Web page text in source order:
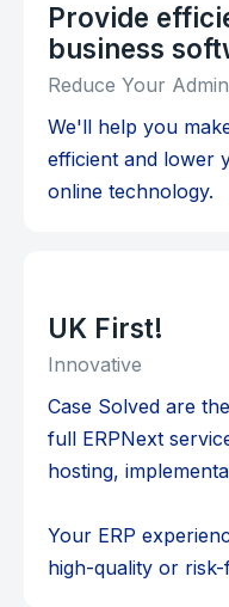
Provide
business
Reduce Your Admin
We'll help you
efficient and lower
online technology.
UK First!
Innovative
Case Solved are
full ERPNext
hosting,
Your ERP
high-quality or risk-